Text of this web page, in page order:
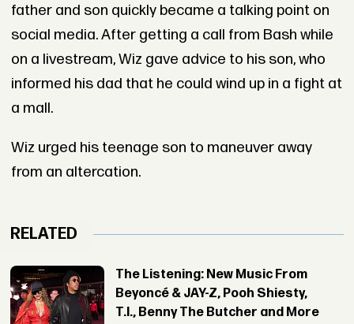
father and son quickly became a talking point on
social media. After getting a call from Bash while
on a livestream, Wiz gave advice to his son, who
informed his dad that he could wind up in a fight at
a mall.
Wiz urged his teenage son to maneuver away
from an altercation.
RELATED
The Listening: New Music From
Beyoncé & JAY-Z, Pooh Shiesty,
T.I., Benny The Butcher and More